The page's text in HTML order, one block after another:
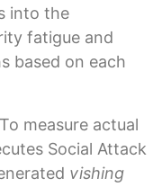
into the
fatigue and
based on each
To measure actual
Social Attack
vishing